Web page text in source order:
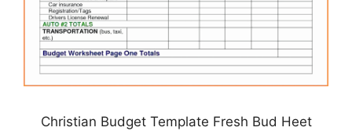
Christian Budget Template Fresh Bud Heet